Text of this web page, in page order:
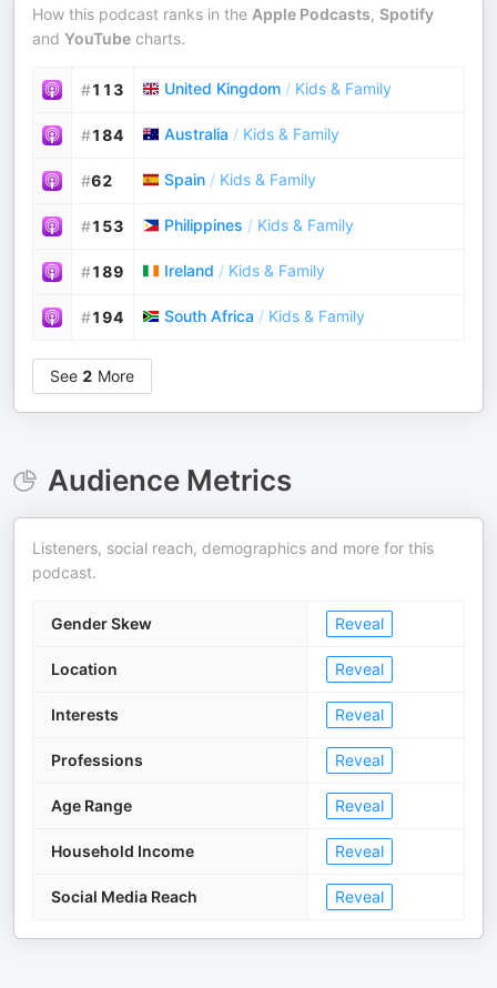
How this podcast ranks in the Apple Podcasts, Spotify
and YouTube charts.
#113 United Kingdom / Kids & Family
#184 Australia / Kids & Family
#62 Spain / Kids & Family
#153 Philippines / Kids & Family
#189 Ireland / Kids & Family
#194 South Africa / Kids & Family
See 2 More
Audience Metrics
Listeners, social reach, demographics and more for this
podcast.
Gender Skew Reveal
Location Reveal
Interests Reveal
Professions Reveal
Age Range Reveal
Household Income Reveal
Social Media Reach Reveal